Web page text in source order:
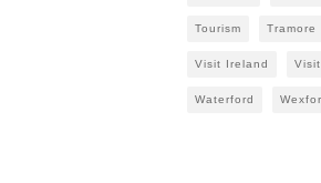
Tourism Tramore
Visit Ireland
Waterford